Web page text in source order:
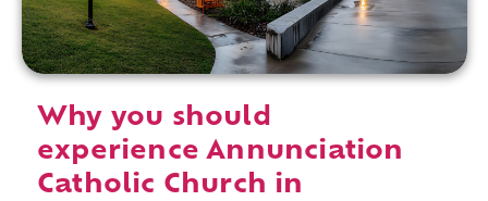
Why you should
experience Annunciation
Catholic Church in